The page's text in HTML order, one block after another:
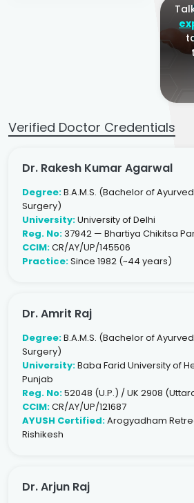
Verified Doctor Credentials
Dr. Rakesh Kumar Agarwal
Degree:B.A.M.S. (Bachelor of
Surgery)
University:University of Delhi
Reg. No:37942 — Bhartiya Chikitsa
CCIM:CR/AY/UP/145506
Practice:Since 1982 (~44 years)
Dr. Amrit Raj
Degree:B.A.M.S. (Bachelor of
Surgery)
University:Baba Farid University of
Punjab
Reg. No:52048 (U.P.) / UK 2908
CCIM:CR/AY/UP/121687
AYUSH Certified:Arogyadham
Rishikesh
Dr. Arjun Raj